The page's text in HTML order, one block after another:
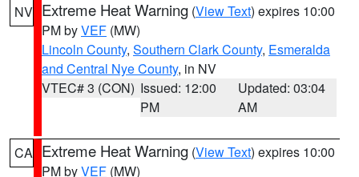
NV Extreme Heat Warning (View Text) expires 10:00
PM byVEF (MW)
Lincoln County, Southern Clark County, Esmeralda
and Central Nye County, in NV
VTEC# 3 (CON) Issued: 12:00
PM
Updated: 03:04
AM
CA Extreme Heat Warning (View Text) expires 10:00
PM byVEF (MW)